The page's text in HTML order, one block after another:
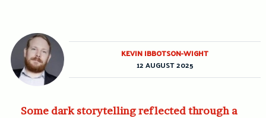
Some dark storytelling reflected through a
KEVIN IBBOTSON-WIGHT
12 AUGUST 2025